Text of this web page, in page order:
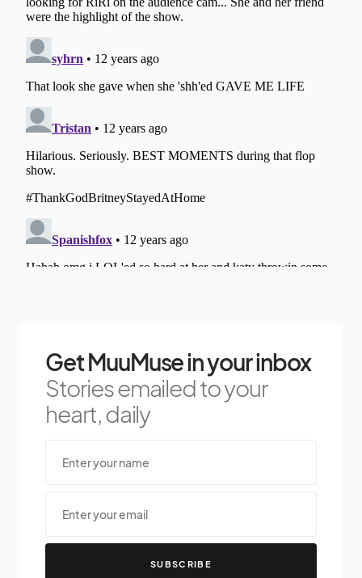
Get MuuMuse in your inbox
Stories emailed to your
heart, daily
SUBSCRIBE